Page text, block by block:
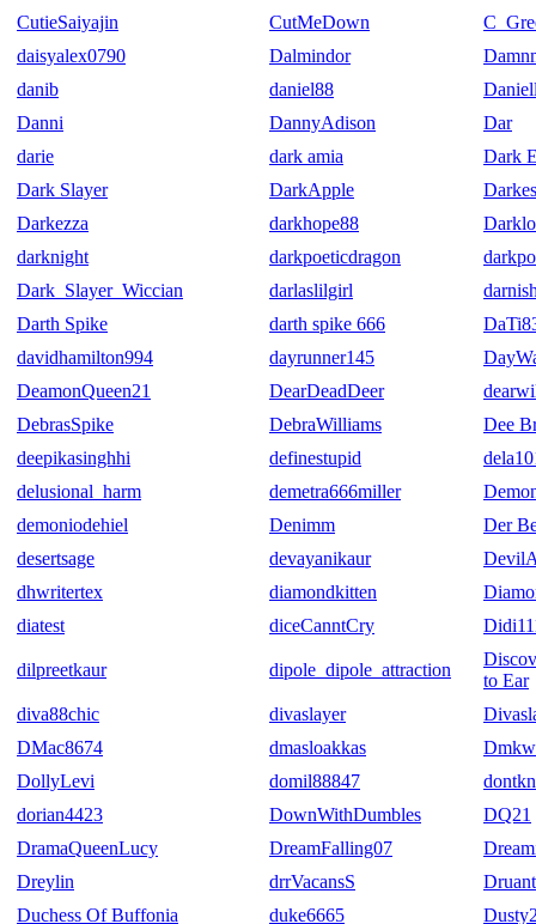
CutieSaiyajin
CutMeDown
daisyalex0790
Dalmindor
danib
daniel88
Danni
DannyAdison
Dar
darie
dark amia
Dark
Dark Slayer
DarkApple
Darkezza
darkhope88
darknight
darkpoeticdragon
Dark_Slayer_Wiccian
darlaslilgirl
Darth Spike
darth spike 666
davidhamilton994
dayrunner145
DeamonQueen21
DearDeadDeer
DebrasSpike
DebraWilliams
Dee
deepikasinghhi
definestupid
delusional_harm
demetra666miller
demoniodehiel
Denimm
Der
desertsage
devayanikaur
dhwritertex
diamondkitten
diatest
diceCanntCry
dilpreetkaur dipole_dipole_attraction
to Ear
diva88chic
divaslayer
DMac8674
dmasloakkas
DollyLevi
domil88847
dorian4423
DownWithDumbles
DQ21
DramaQueenLucy
DreamFalling07
Dreylin
drrVacansS
Duchess Of Buffonia
duke6665